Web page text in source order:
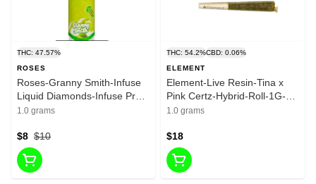
THC: 47.57%
ROSES
Roses-Granny Smith-Infuse
Liquid Diamonds-Infuse Pre
Roll-1G-Hybrid-47.57%
1.0 grams
$10
$8
THC: 54.2%CBD: 0.06%
ELEMENT
Element-Live Resin-Tina x
Pink Certz-Hybrid-Roll-1G-
44.31%
1.0 grams
$18